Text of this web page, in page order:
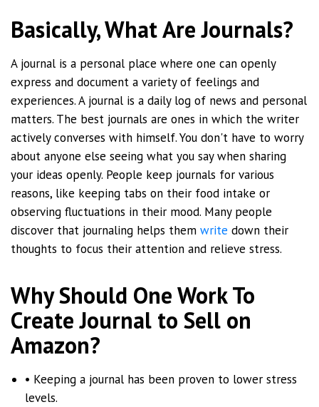
Basically, What Are Journals?
A journal is a personal place where one can openly
express and document a variety of feelings and
experiences. A journal is a daily log of news and personal
matters. The best journals are ones in which the writer
actively converses with himself. You don't have to worry
about anyone else seeing what you say when sharing
your ideas openly. People keep journals for various
reasons, like keeping tabs on their food intake or
observing fluctuations in their mood. Many people
discover that journaling helps them write down their
thoughts to focus their attention and relieve stress.
Why Should One Work To
Create Journal to Sell on
Amazon?
• Keeping a journal has been proven to lower stress
levels.